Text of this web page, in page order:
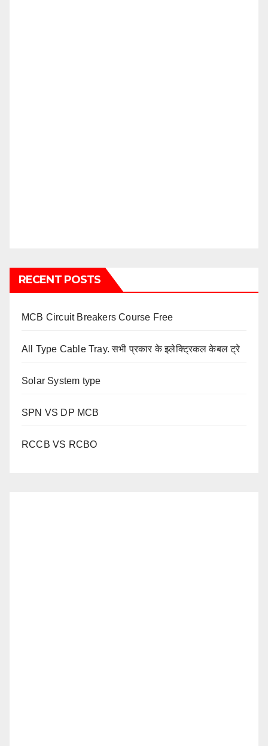
RECENT POSTS
MCB Circuit Breakers Course Free
All Type Cable Tray. सभी प्रकार के इलेक्ट्रिकल केबल ट्रे
Solar System type
SPN VS DP MCB
RCCB VS RCBO